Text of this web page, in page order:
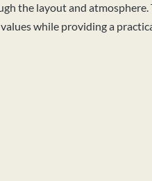
the layout and
while providing a